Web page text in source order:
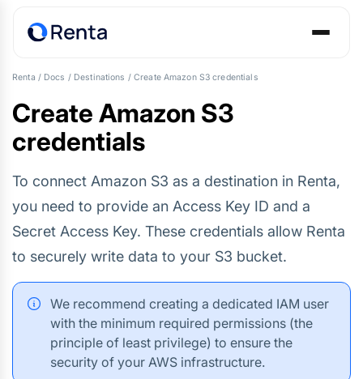
Renta / Docs / Destinations / Create Amazon S3 credentials
Create Amazon S3
credentials
To connect Amazon S3 as a destination in Renta,
you need to provide an Access Key ID and a
Secret Access Key. These credentials allow Renta
to securely write data to your S3 bucket.
We recommend creating a dedicated IAM user
with the minimum required permissions (the
principle of least privilege) to ensure the
security of your AWS infrastructure.